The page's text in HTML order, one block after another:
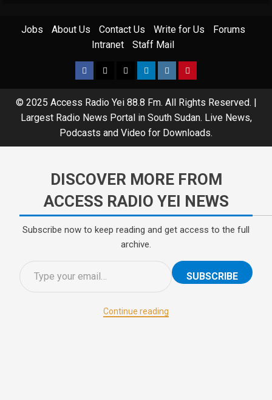
Jobs About Us Contact Us Write for Us
Forums
Intranet
Staff Mail
© 2025 Access Radio Yei 88.8 Fm. All Rights Reserved. |
Largest Radio News Portal in South Sudan. Live News,
Podcasts and Video for Downloads.
DISCOVER MORE FROM
ACCESS RADIO YEI NEWS
Subscribe now to keep reading and get access to the full
archive.
SUBSCRIBE
Continue reading